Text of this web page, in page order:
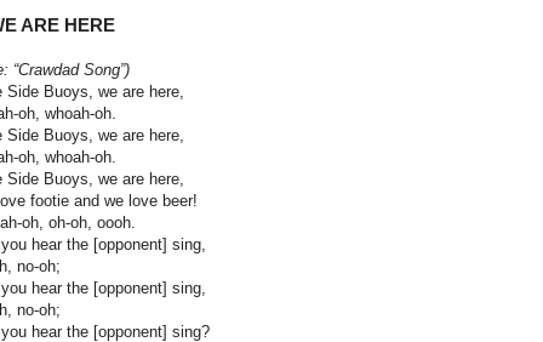
ARE HERE
“Crawdad Song”)
Side Buoys, we are here,
oh, whoah-oh.
Side Buoys, we are here,
oh, whoah-oh.
Side Buoys, we are here,
footie and we love beer!
oh, oh-oh, oooh.
hear the [opponent] sing,
no-oh;
hear the [opponent] sing,
no-oh;
hear the [opponent] sing?